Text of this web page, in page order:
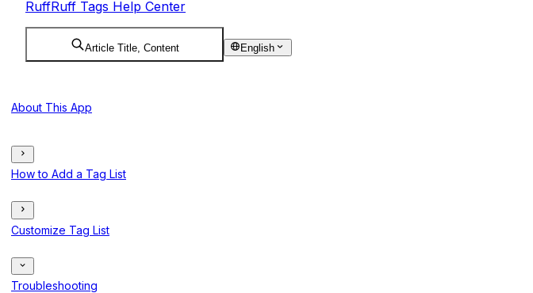
RuffRuff Tags Help Center
Article Title, Content English
About This App
How to Add a Tag List
Customize Tag List
Troubleshooting